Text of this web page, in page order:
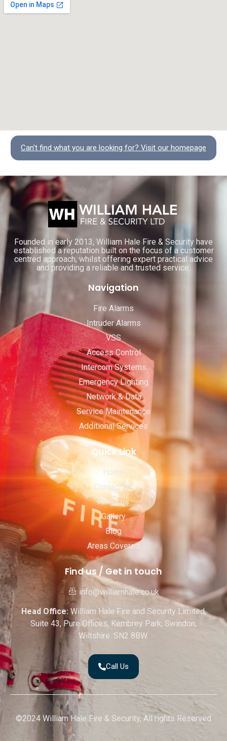
Can't find what you are looking for? Visit our homepage
Founded in early 2013, William Hale Fire & Security have
established a reputation built on the focus of a customer
centred approach, whilst offering expert practical advice
and providing a reliable and trusted service.
Navigation
Fire Alarms
Intruder Alarms
VSS
Access Control
Intercom Systems
Emergency Lighting
Network & Data
Service Maintenance
Additional Services
Quick Link
Home
Contact Us
About us
Gallery
Blog
Areas Covered
Find us / Get in touch
info@williamhale.co.uk
Head Office:William Hale Fire and Security Limited,
Suite 43, Pure Offices, Kembrey Park, Swindon,
Wiltshire. SN2 8BW.
Call Us
©2024 William Hale Fire & Security, All rights Reserved